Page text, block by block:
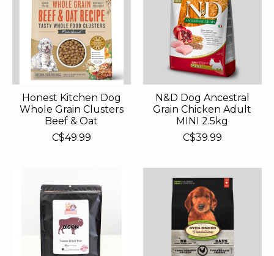
Honest Kitchen Dog
Whole Grain Clusters
Beef & Oat
C$49.99
N&D Dog Ancestral
Grain Chicken Adult
MINI 2.5kg
C$39.99